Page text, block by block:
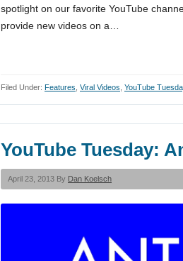
spotlight on our favorite YouTube
provide new videos on a…
Filed Under: Features Viral Videos YouTube
YouTube Tuesday:
April 23, 2013 By Dan Koelsch